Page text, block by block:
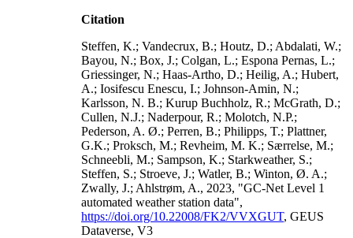
Citation
Steffen, K.; Vandecrux, B.; Houtz, D.; Abdalati, W.;
Bayou, N.; Box, J.; Colgan, L.; Espona Pernas, L.;
Griessinger, N.; Haas-Artho, D.; Heilig, A.; Hubert,
A.; Iosifescu Enescu, I.; Johnson-Amin, N.;
Karlsson, N. B.; Kurup Buchholz, R.; McGrath, D.;
Cullen, N.J.; Naderpour, R.; Molotch, N.P.;
Pederson, A. Ø.; Perren, B.; Philipps, T.; Plattner,
G.K.; Proksch, M.; Revheim, M. K.; Særrelse, M.;
Schneebli, M.; Sampson, K.; Starkweather, S.;
Steffen, S.; Stroeve, J.; Watler, B.; Winton, Ø. A.;
Zwally, J.; Ahlstrøm, A., 2023, "GC-Net Level 1
automated weather station data",
https://doi.org/10.22008/FK2/VVXGUT, GEUS
Dataverse, V3